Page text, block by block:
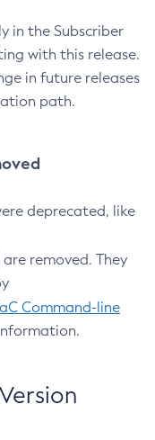
in the Subscriber
with this release.
in future releases
path.
deprecated, like
are removed. They
Command-line